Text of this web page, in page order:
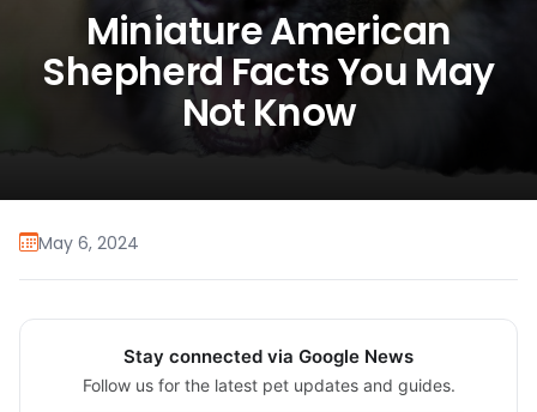
Miniature American
Shepherd Facts You May
Not Know
May 6, 2024
Stay connected via Google News
Follow us for the latest pet updates and guides.